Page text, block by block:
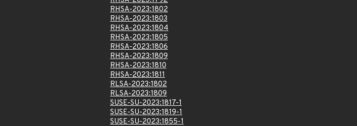
RHSA-2023:1802
RHSA-2023:1803
RHSA-2023:1804
RHSA-2023:1805
RHSA-2023:1806
RHSA-2023:1809
RHSA-2023:1810
RHSA-2023:1811
RLSA-2023:1802
RLSA-2023:1809
SUSE-SU-2023:1817-1
SUSE-SU-2023:1819-1
SUSE-SU-2023:1855-1